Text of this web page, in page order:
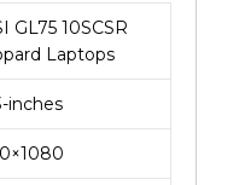
GL75 10SCSR
Laptops
inches